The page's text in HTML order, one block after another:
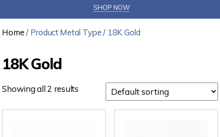
SHOP NOW
Home/ Product Metal Type / 18K Gold
18K Gold
Showing all 2 results